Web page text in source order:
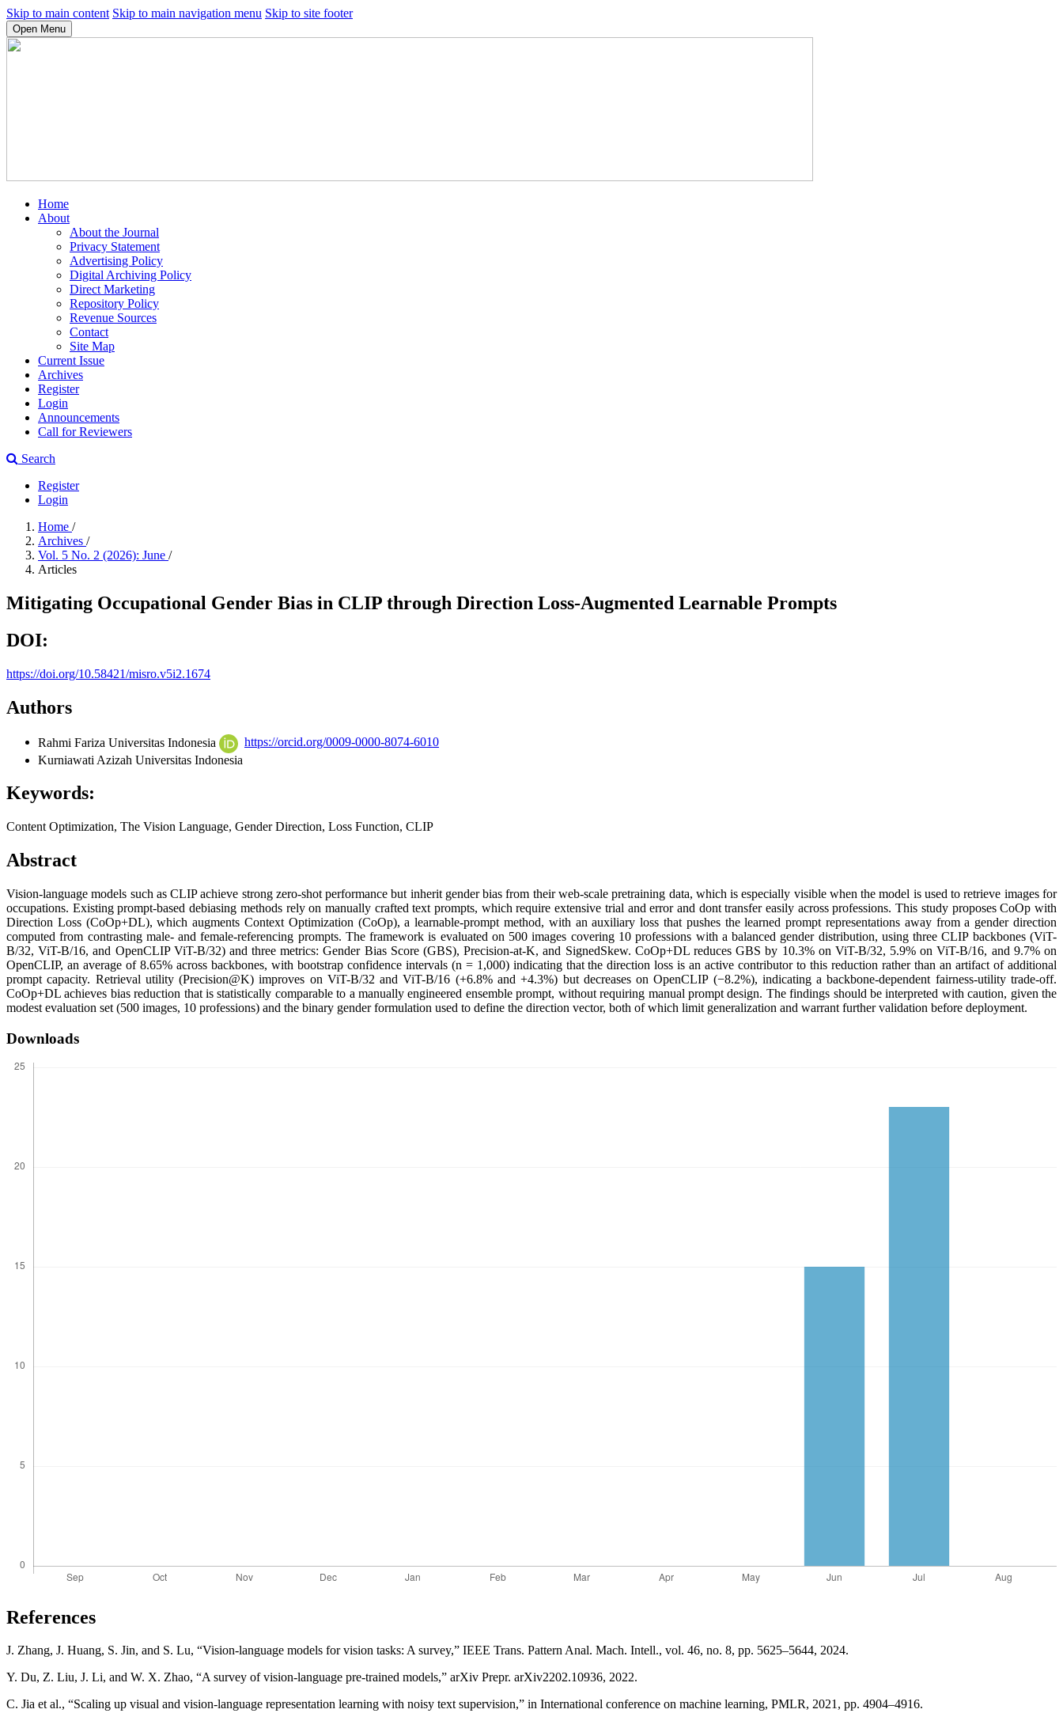
Skip to main content Skip to main navigation menu Skip to site footer
Open Menu
Home
About
About the Journal
Privacy Statement
Advertising Policy
Digital Archiving Policy
Direct Marketing
Repository Policy
Revenue Sources
Contact
Site Map
Current Issue
Archives
Register
Login
Announcements
Call for Reviewers
Search
Register
Login
Home /
Archives /
Vol. 5 No. 2 (2026): June /
Articles
Mitigating Occupational Gender Bias in CLIP through Direction Loss-Augmented Learnable Prompts
DOI:
https://doi.org/10.58421/misro.v5i2.1674
Authors
Rahmi Fariza Universitas Indonesia
https://orcid.org/0009-0000-8074-6010
Kurniawati Azizah Universitas Indonesia
Keywords:
Content Optimization, The Vision Language, Gender Direction, Loss Function, CLIP
Abstract
Vision-language models such as CLIP achieve strong zero-shot performance but inherit gender bias from their web-scale pretraining data, which is especially visible when the model is used to retrieve images for
occupations. Existing prompt-based debiasing methods rely on manually crafted text prompts, which require extensive trial and error and dont transfer easily across professions. This study proposes CoOp with
Direction Loss (CoOp+DL), which augments Context Optimization (CoOp), a learnable-prompt method, with an auxiliary loss that pushes the learned prompt representations away from a gender direction
computed from contrasting male- and female-referencing prompts. The framework is evaluated on 500 images covering 10 professions with a balanced gender distribution, using three CLIP backbones (ViT-
B/32, ViT-B/16, and OpenCLIP ViT-B/32) and three metrics: Gender Bias Score (GBS), Precision-at-K, and SignedSkew. CoOp+DL reduces GBS by 10.3% on ViT-B/32, 5.9% on ViT-B/16, and 9.7% on
OpenCLIP, an average of 8.65% across backbones, with bootstrap confidence intervals (n = 1,000) indicating that the direction loss is an active contributor to this reduction rather than an artifact of additional
prompt capacity. Retrieval utility (Precision@K) improves on ViT-B/32 and ViT-B/16 (+6.8% and +4.3%) but decreases on OpenCLIP (−8.2%), indicating a backbone-dependent fairness-utility trade-off.
CoOp+DL achieves bias reduction that is statistically comparable to a manually engineered ensemble prompt, without requiring manual prompt design. The findings should be interpreted with caution, given the
modest evaluation set (500 images, 10 professions) and the binary gender formulation used to define the direction vector, both of which limit generalization and warrant further validation before deployment.
Downloads
References
J. Zhang, J. Huang, S. Jin, and S. Lu, “Vision-language models for vision tasks: A survey,” IEEE Trans. Pattern Anal. Mach. Intell., vol. 46, no. 8, pp. 5625–5644, 2024.
Y. Du, Z. Liu, J. Li, and W. X. Zhao, “A survey of vision-language pre-trained models,” arXiv Prepr. arXiv2202.10936, 2022.
C. Jia et al., “Scaling up visual and vision-language representation learning with noisy text supervision,” in International conference on machine learning, PMLR, 2021, pp. 4904–4916.